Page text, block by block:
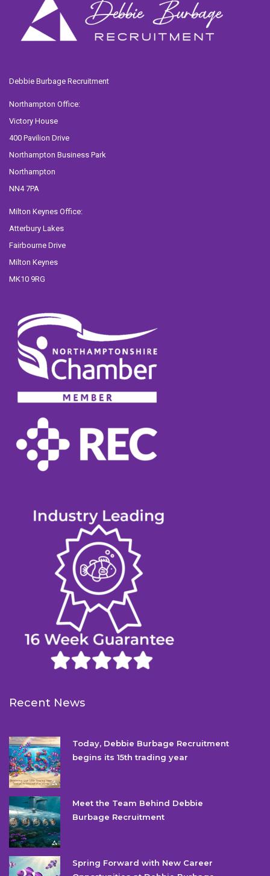
Debbie Burbage Recruitment
Northampton Office:
Victory House
400 Pavilion Drive
Northampton Business Park
Northampton
NN4 7PA
Milton Keynes Office:
Atterbury Lakes
Fairbourne Drive
Milton Keynes
MK10 9RG
Recent News
Today, Debbie Burbage Recruitment
begins its 15th trading year
Meet the Team Behind Debbie
Burbage Recruitment
Spring Forward with New Career